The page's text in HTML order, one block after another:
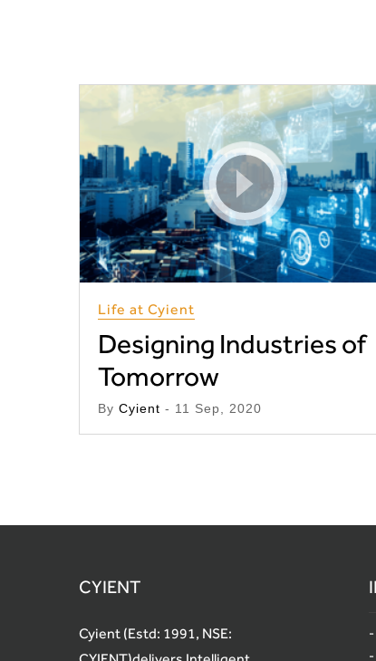
Life at Cyient
Designing Industries of
Tomorrow
By Cyient - 11 Sep, 2020
CYIENT
Cyient (Estd: 1991, NSE: